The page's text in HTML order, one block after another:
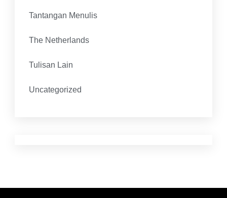
Tantangan Menulis
The Netherlands
Tulisan Lain
Uncategorized